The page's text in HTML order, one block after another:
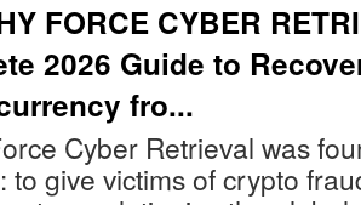
FORCE CYBER
2026 Guide to
fro...
Cyber Retrieval was
to give victims of crypto